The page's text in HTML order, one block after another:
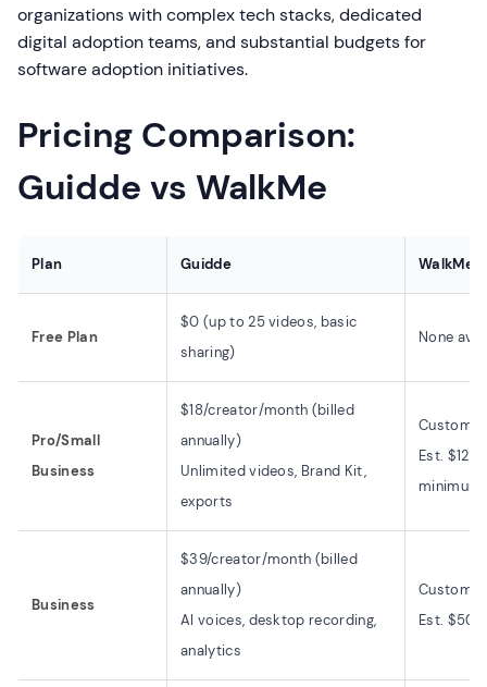
organizations with complex tech stacks, dedicated
digital adoption teams, and substantial budgets for
software adoption initiatives.
Pricing Comparison:
Guidde vs WalkMe
Plan Guidde WalkMe
Free Plan
$0 (up to 25 videos, basic
sharing)
None
Pro/Small
Business
$18/creator/month (billed
annually)
Unlimited videos, Brand Kit,
exports
Custom
Est.
minimum
Business
$39/creator/month (billed
annually)
AI voices, desktop recording,
analytics
Custom
Est.